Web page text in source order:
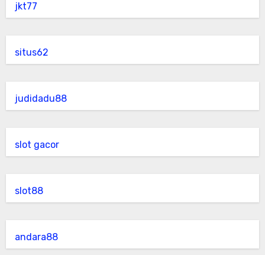
jkt77
situs62
judidadu88
slot gacor
slot88
andara88